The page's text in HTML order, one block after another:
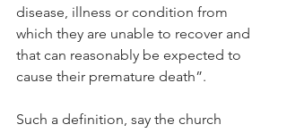
disease, illness or condition from
which they are unable to recover and
that can reasonably be expected to
cause their premature death”.
Such a definition, say the church